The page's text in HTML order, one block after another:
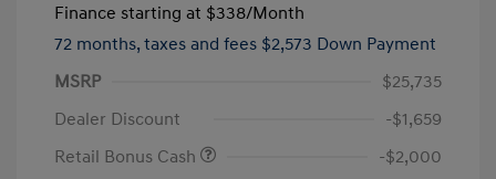
Finance starting at $338/Month
72 months, taxes and fees $2,573 Down Payment
MSRP
$25,735
Dealer Discount
-$1,659
Retail Bonus Cash
-$2,000